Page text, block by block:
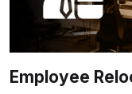
Employee